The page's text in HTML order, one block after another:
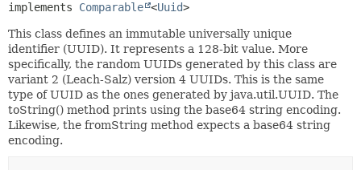
implements Comparable <Uuid>
This class defines an immutable universally unique
identifier (UUID). It represents a 128-bit value. More
specifically, the random UUIDs generated by this class are
variant 2 (Leach-Salz) version 4 UUIDs. This is the same
type of UUID as the ones generated by java.util.UUID. The
toString() method prints using the base64 string encoding.
Likewise, the fromString method expects a base64 string
encoding.